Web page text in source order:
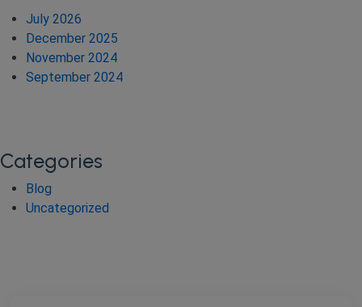
July 2026
December 2025
November 2024
September 2024
Categories
Blog
Uncategorized